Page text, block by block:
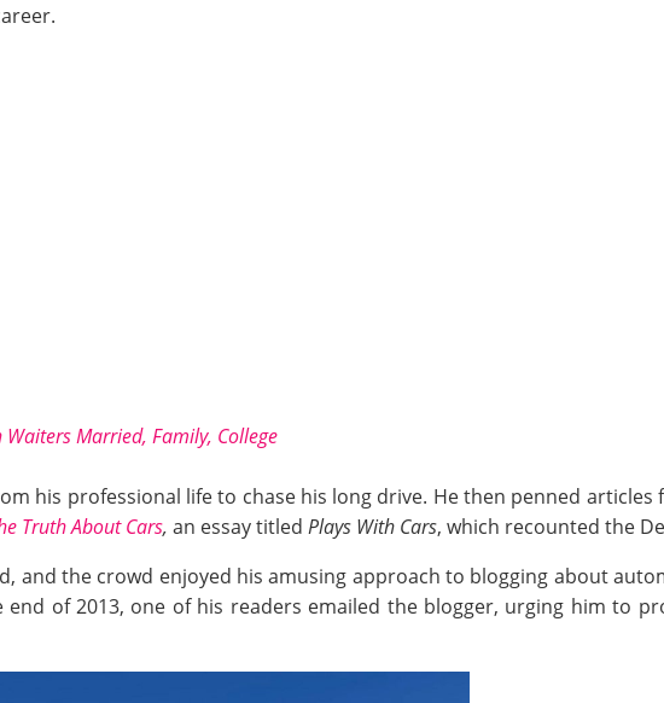
Waiters Married, Family, College
his professional life to chase his long drive. He then penned
Truth About Cars, an essay titled Plays With Cars, which recounted the
and the crowd enjoyed his amusing approach to blogging about
of 2013, one of his readers emailed the blogger, urging him to